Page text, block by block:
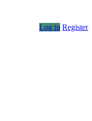
Log in Register